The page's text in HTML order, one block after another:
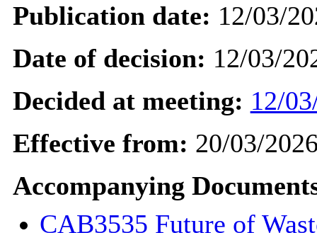
Publication date: 12/03/
Date of decision: 12/03/
Decided at meeting: 12/
Effective from: 20/03/
Accompanying
CAB3535 Future of